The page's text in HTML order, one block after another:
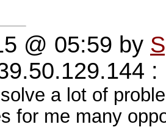
@ 05:59 by
a lot of
for me many